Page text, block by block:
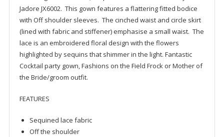
Jadore JX6002. This gown features a flattering fitted bodice
with Off shoulder sleeves. The cinched waist and circle skirt
(lined with fabric and stiffener) emphasise a small waist. The
lace is an embroidered floral design with the flowers
highlighted by sequins that shimmer in the light. Fantastic
Cocktail party gown, Fashions on the Field Frock or Mother of
the Bride/groom outfit.
FEATURES
Sequined lace fabric
Off the shoulder